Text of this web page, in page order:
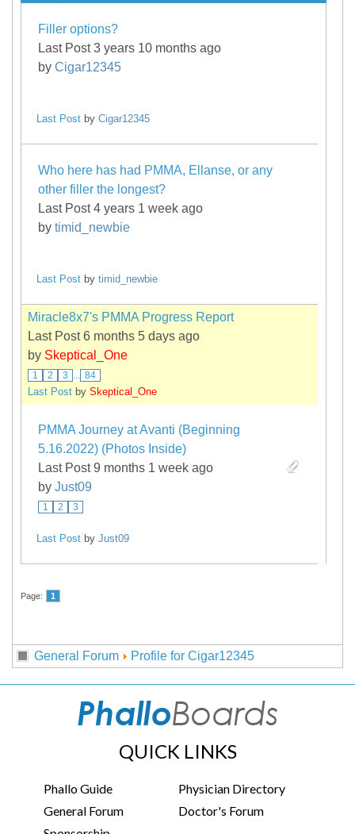
Filler options?
Last Post 3 years 10 months ago
by Cigar12345
Last Post byCigar12345
Who here has had PMMA, Ellanse, or any
other filler the longest?
Last Post 4 years 1 week ago
by timid_newbie
Last Post bytimid_newbie
Miracle8x7's PMMA Progress Report
Last Post 6 months 5 days ago
by Skeptical_One
1 2 3 84
Last Post by Skeptical_One
PMMA Journey at Avanti (Beginning
5.16.2022) (Photos Inside)
Last Post 9 months 1 week ago
by Just09
1 2 3
Last Post byJust09
Page: 1
General Forum Profile for Cigar12345
QUICK LINKS
Phallo Guide
Physician Directory
General Forum
Doctor's Forum